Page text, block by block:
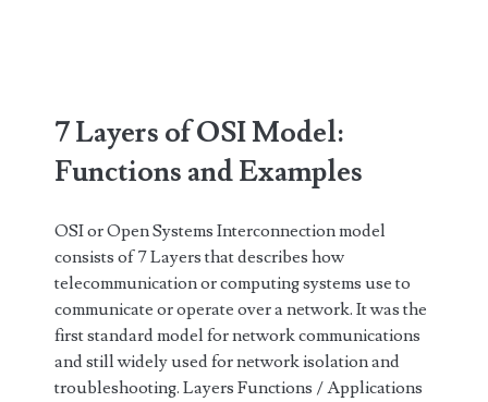
7 Layers of OSI Model:
Functions and Examples
OSI or Open Systems Interconnection model
consists of 7 Layers that describes how
telecommunication or computing systems use to
communicate or operate over a network. It was the
first standard model for network communications
and still widely used for network isolation and
troubleshooting. Layers Functions / Applications